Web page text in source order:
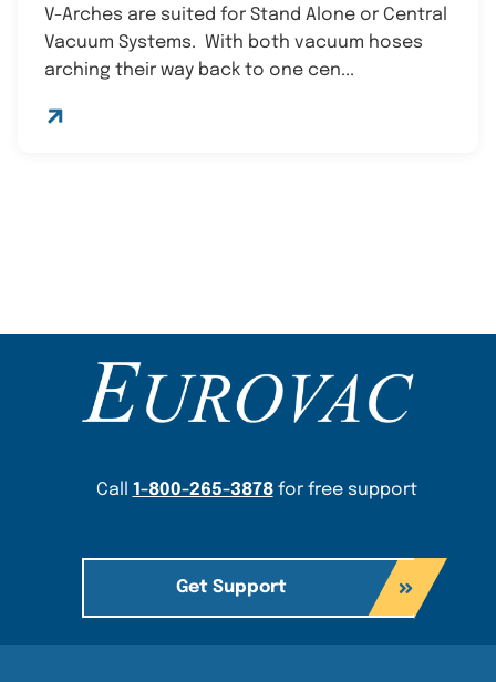
V-Arches are suited for Stand Alone or Central
Vacuum Systems. With both vacuum hoses
arching their way back to one cen...
Content Section
Call 1-800-265-3878for free support
Get Support